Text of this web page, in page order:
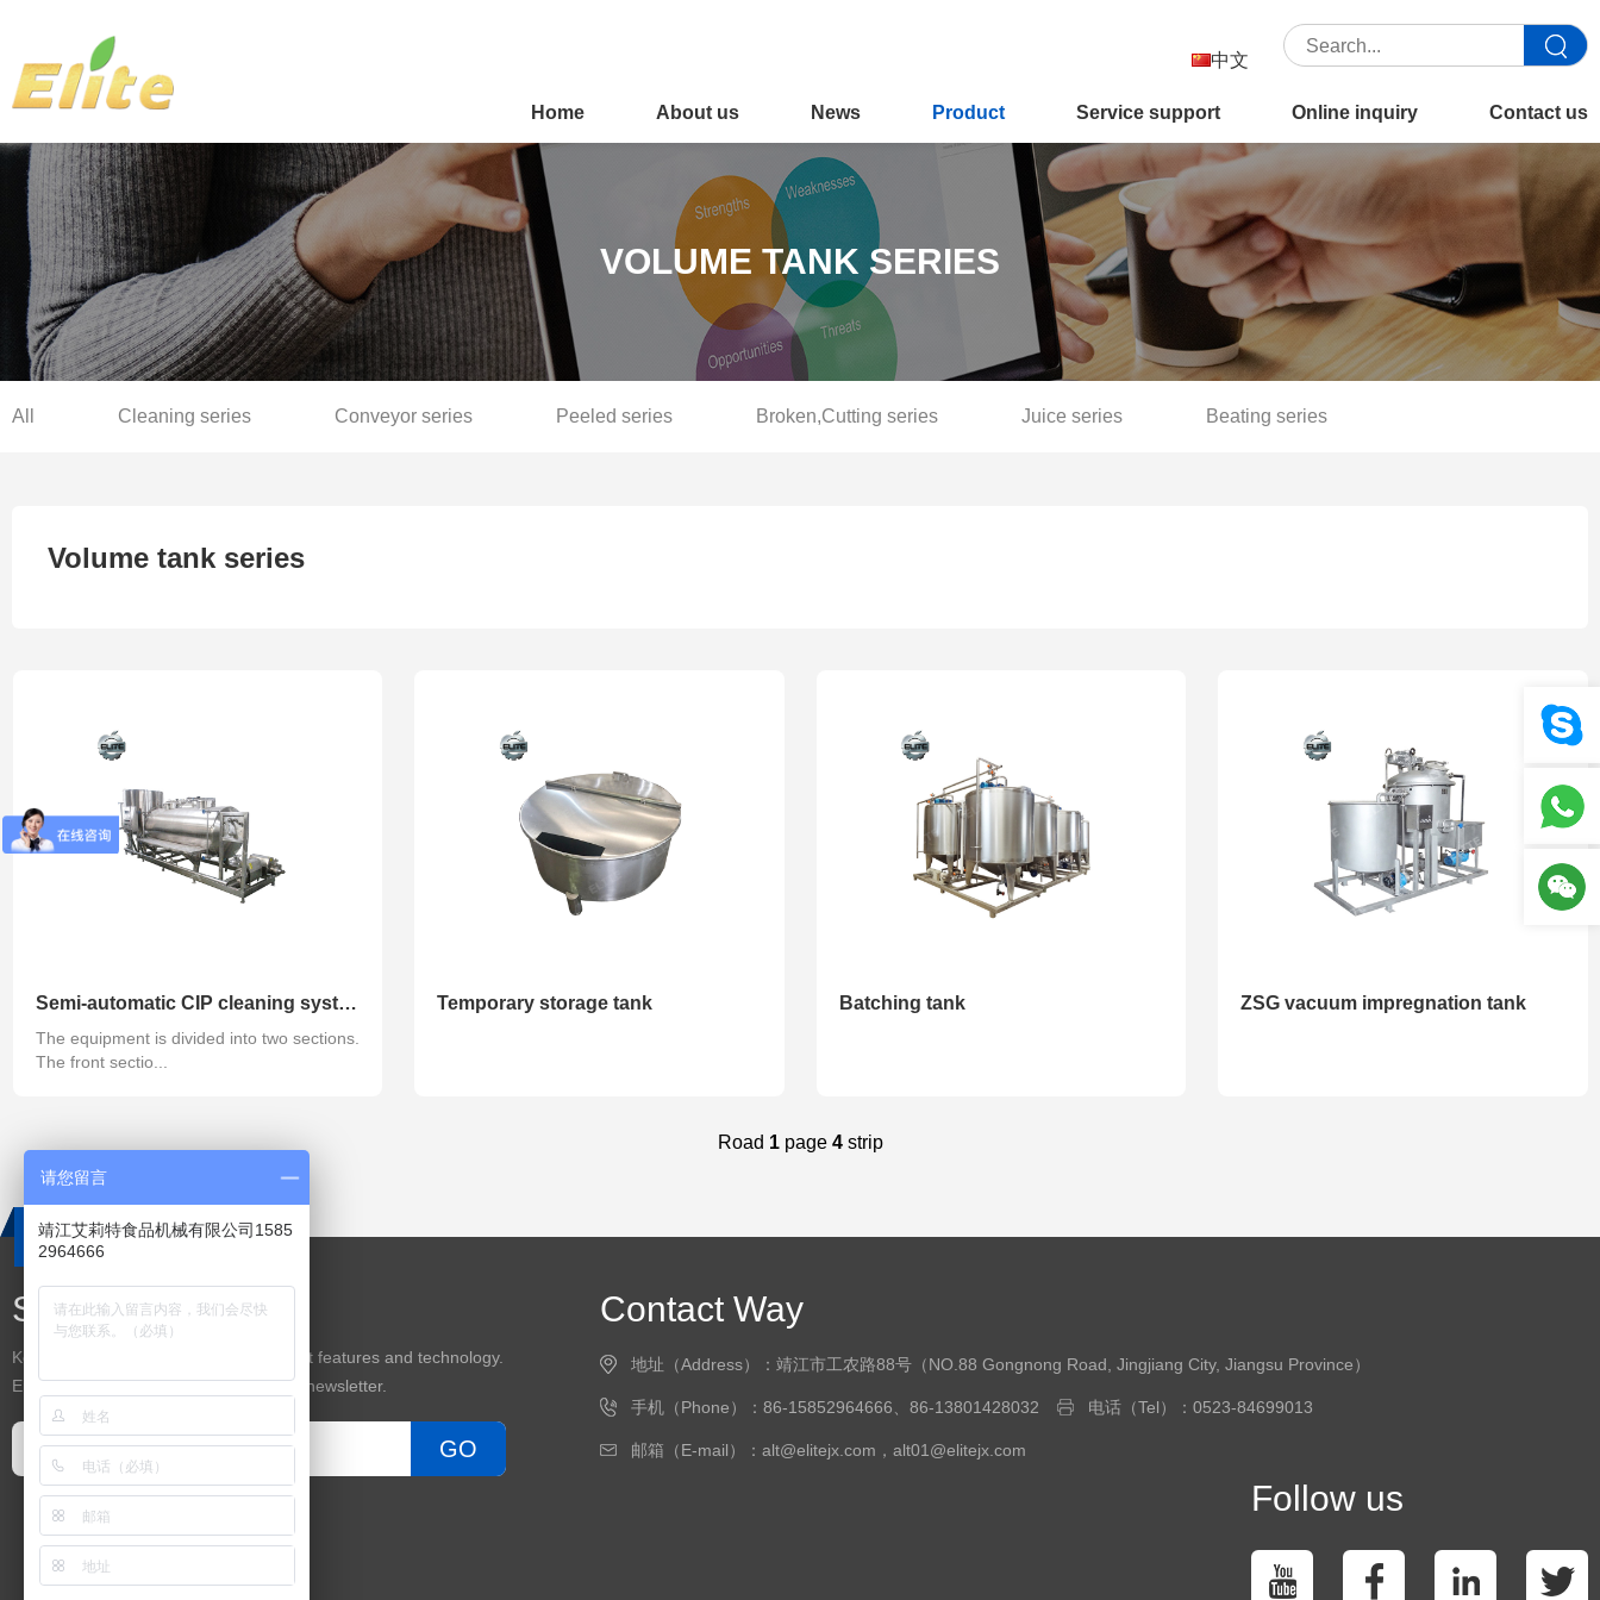
中文
Home About us News Product Service support Online inquiry Contact us
VOLUME TANK SERIES
All Cleaning series Conveyor series Peeled series Broken,Cutting series Juice series Beating series
Refined series Degassing series
Volume tank series
Semi-automatic CIP cleaning system
The equipment is divided into two sections.
The front sectio...
Temporary storage tank Batching tank ZSG vacuum impregnation tank
Road 1page 4strip
Subscribe
Keep up on our always evolving product features and technology.
Enter your e-mail and subscribe to our newsletter.
GO
Contact Way
地址（Address）：靖江市工农路88号（NO.88 Gongnong Road, Jingjiang City, Jiangsu Province）
手机（Phone）：86-15852964666、86-13801428032 电话（Tel）：0523-84699013
邮箱（E-mail）：alt@elitejx.com，alt01@elitejx.com
Follow us
请您留言
靖江艾莉特食品机械有限公司1585
2964666